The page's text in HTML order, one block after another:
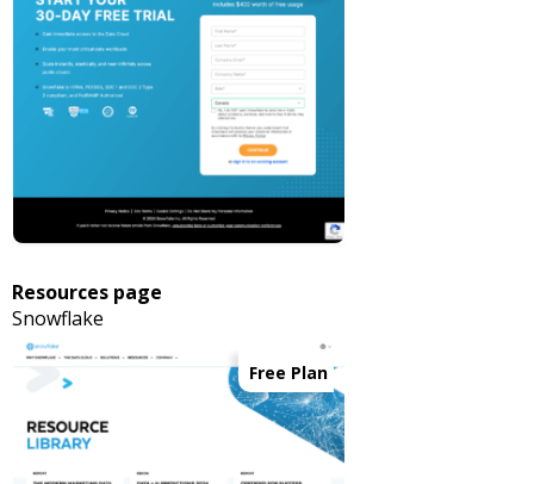
Resources page
Snowflake
Free Plan